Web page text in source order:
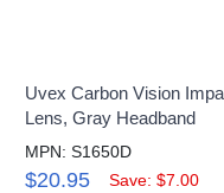
Uvex Carbon Vision
Lens, Gray Headband
MPN: S1650D
$20.95 Save: $7.00